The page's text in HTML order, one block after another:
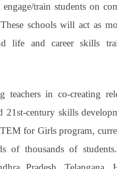
train students on
schools will act as
life and career skills
in co-creating
century skills
for Girls program,
of thousands of